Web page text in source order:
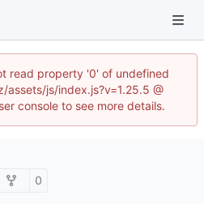
read property '0' of undefined
js/index.js?v=1.25.5 @
console to see more details.
0